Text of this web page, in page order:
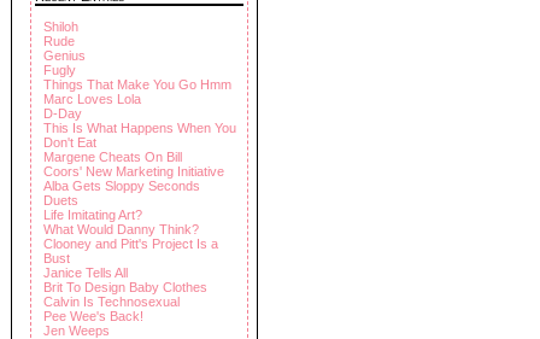
Shiloh
Rude
Genius
Fugly
Things That Make You Go Hmm
Marc Loves Lola
D-Day
This Is What Happens When You
Don't Eat
Margene Cheats On Bill
Coors' New Marketing Initiative
Alba Gets Sloppy Seconds
Duets
Life Imitating Art?
What Would Danny Think?
Clooney and Pitt's Project Is a
Bust
Janice Tells All
Brit To Design Baby Clothes
Calvin Is Technosexual
Pee Wee's Back!
Jen Weeps